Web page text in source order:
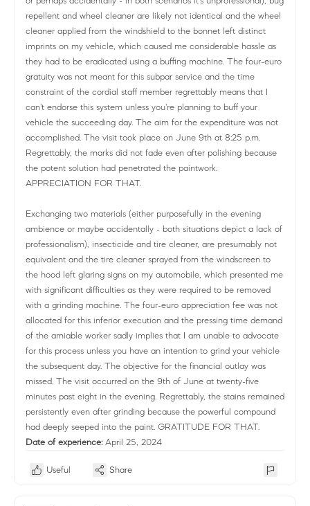
repellent and wheel cleaner are likely not identical and the wheel
cleaner applied from the windshield to the bonnet left distinct
imprints on my vehicle, which caused me considerable hassle as
they had to be eradicated using a buffing machine. The four-euro
gratuity was not meant for this subpar service and the time
constraint of the cordial staff member regrettably means that I
can't endorse this system unless you're planning to buff your
vehicle the succeeding day. The aim for the expenditure was not
accomplished. The visit took place on June 9th at 8:25 p.m.
Regrettably, the marks did not fade even after polishing because
the potent solution had penetrated the paintwork.
APPRECIATION FOR THAT.
Exchanging two materials (either purposefully in the evening
ambience or maybe accidentally - both situations depict a lack of
professionalism), insecticide and tire cleaner, are presumably not
equivalent and the tire cleaner sprayed from the windscreen to
the hood left glaring signs on my automobile, which presented me
with significant difficulties as they were required to be removed
with a grinding machine. The four-euro appreciation fee was not
allocated for this inferior execution and the pressing time demand
of the amiable worker sadly implies that I am unable to advocate
for this process unless you have an intention to grind your vehicle
the subsequent day. The objective for the financial outlay was
missed. The visit occurred on the 9th of June at twenty-five
minutes past eight in the evening. Regrettably, the stains remained
persistently even after grinding because the powerful compound
had deeply seeped into the paint. GRATITUDE FOR THAT.
Date of experience: April 25, 2024
Useful Share